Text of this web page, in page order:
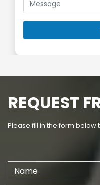
REQUEST
Please fill in the form below